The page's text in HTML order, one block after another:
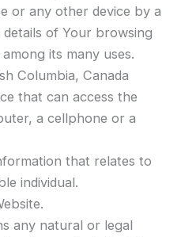
or any other device by a
of Your browsing
its many uses.
Columbia, Canada
that can access the
a cellphone or a
that relates to
individual.
any natural or legal